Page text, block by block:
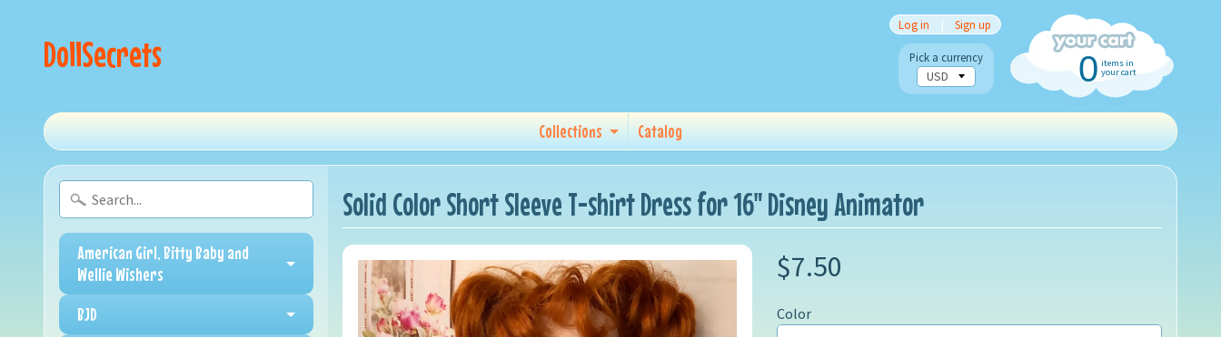
DollSecrets
Log in | Sign up
0 items in
your cart
Collections Catalog
Pick a currency
American Girl, Bitty Baby and
Wellie Wishers
BJD
Solid Color Short Sleeve T-shirt Dress for 16" Disney Animator
$7.50
Color